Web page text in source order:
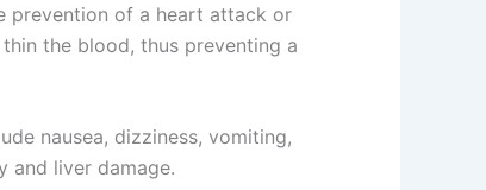
prevention of a heart attack or
the blood, thus preventing a
nausea, dizziness, vomiting,
and liver damage.